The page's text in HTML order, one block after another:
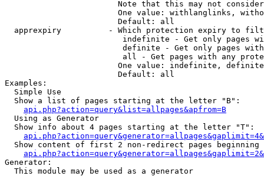
Note that this may not
One value: withlanglinks,
                        Default: all
apprexpiry          - Which protection expiry to
indefinite - Get only pages
definite - Get only pages
all - Get pages with any
One value: indefinite,
                        Default: all
Examples:
  Simple Use
  Show a list of pages starting at the letter "B":
api.php?action=query&list=allpages&apfrom=B
  Using as Generator
  Show info about 4 pages starting at the letter "T":
Show content of first 2 non-redirect pages beginning
Generator:
  This module may be used as a generator